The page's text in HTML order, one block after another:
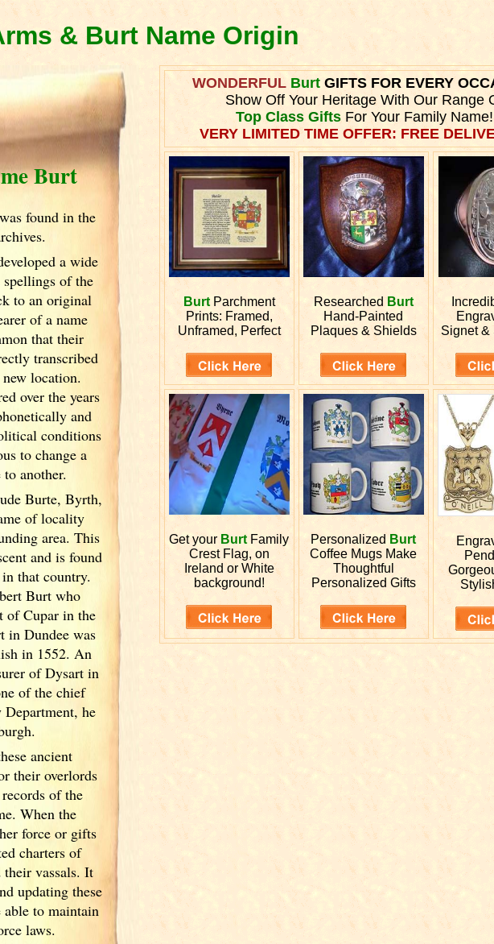
& Burt Name Origin
Burt
found in the
a wide
of the
to an original
of a name
that their
transcribed
location.
over the years
and
conditions
to change a
another.
Burte, Byrth,
of locality
area. This
and is found
that country.
Burt who
of Cupar in the
in Dundee was
in 1552. An
of Dysart in
of the chief
Department, he
ancient
their overlords
of the
When the
force or gifts
charters of
their vassals. It
updating these
able to maintain
laws.
WONDERFUL Burt GIFTS FOR EVERY
Show Off Your Heritage With Our Range
Top Class GiftsFor Your Family Name!
VERY LIMITED TIME OFFER: FREE
BurtParchment
Prints: Framed,
Unframed, Perfect
ResearchedBurt
Hand-Painted
Plaques & Shields
Signet &
Get your Burt Family
Crest Flag, on
Ireland or White
background!
Personalized Burt
Coffee Mugs Make
Thoughtful
Personalized Gifts